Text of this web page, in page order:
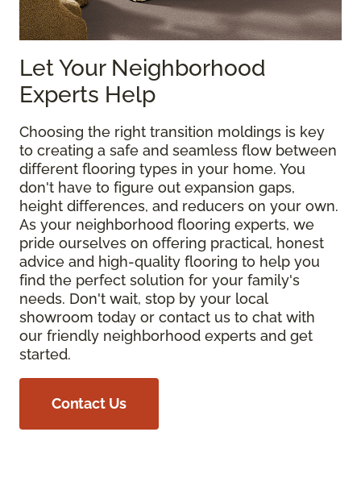
Let Your Neighborhood
Experts Help
Choosing the right transition moldings is key
to creating a safe and seamless flow between
different flooring types in your home. You
don't have to figure out expansion gaps,
height differences, and reducers on your own.
As your neighborhood flooring experts, we
pride ourselves on offering practical, honest
advice and high-quality flooring to help you
find the perfect solution for your family's
needs. Don't wait, stop by your local
showroom today or contact us to chat with
our friendly neighborhood experts and get
started.
Contact Us